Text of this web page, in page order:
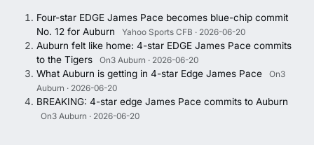
Four-star EDGE James Pace becomes blue-chip commit
No. 12 for Auburn
Yahoo Sports CFB · 2026-06-20
Auburn felt like home: 4-star EDGE James Pace commits
to the Tigers
On3 Auburn · 2026-06-20
What Auburn is getting in 4-star Edge James Pace
On3
Auburn · 2026-06-20
BREAKING: 4-star edge James Pace commits to Auburn
On3 Auburn · 2026-06-20